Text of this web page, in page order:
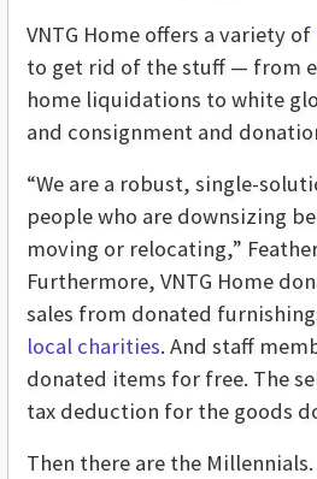
VNTG Home offers a variety of
to get rid of the stuff — from
home liquidations to white
and consignment and
“We are a robust, single-
people who are downsizing
moving or relocating,”
Furthermore, VNTG Home
sales from donated
local charities. And staff
donated items for free. The
tax deduction for the goods
Then there are the